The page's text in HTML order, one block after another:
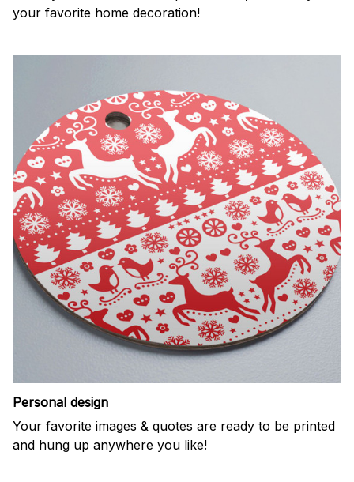
your favorite home decoration!
Personal design
Your favorite images & quotes are ready to be printed
and hung up anywhere you like!